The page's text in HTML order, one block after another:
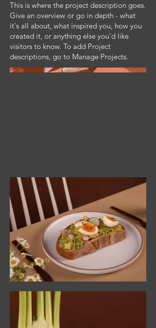
This is where the project description goes.
Give an overview or go in depth - what
it's all about, what inspired you, how you
created it, or anything else you'd like
visitors to know. To add Project
descriptions, go to Manage Projects.